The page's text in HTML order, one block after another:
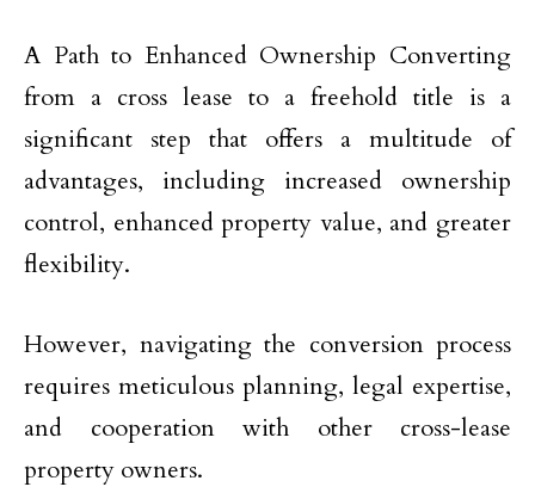
A Path to Enhanced Ownership Converting
from a cross lease to a freehold title is a
significant step that offers a multitude of
advantages, including increased ownership
control, enhanced property value, and greater
flexibility.
However, navigating the conversion process
requires meticulous planning, legal expertise,
and cooperation with other cross-lease
property owners.